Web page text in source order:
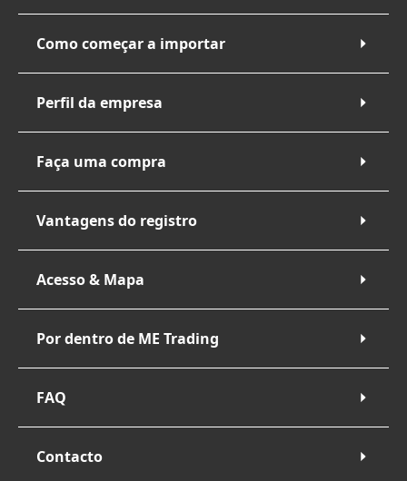
Como começar a importar
Perfil da empresa
Faça uma compra
Vantagens do registro
Acesso & Mapa
Por dentro de ME Trading
FAQ
Contacto